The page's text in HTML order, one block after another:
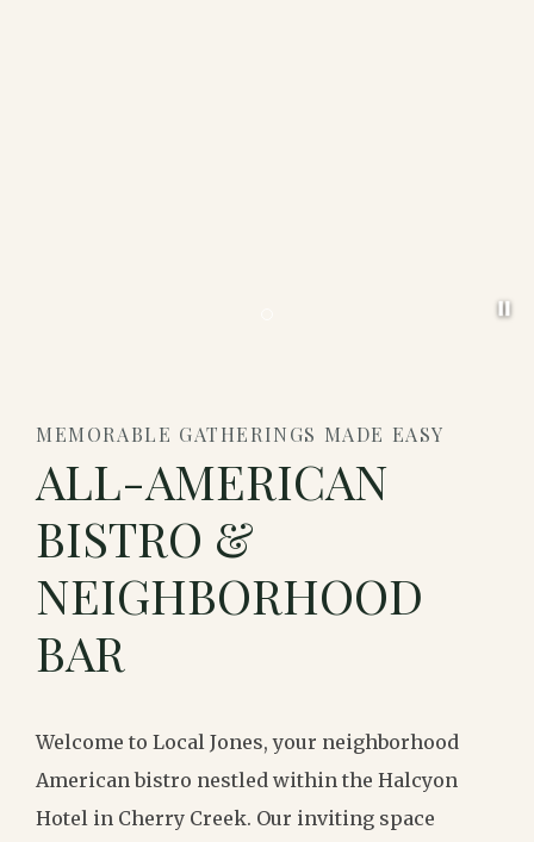
MEMORABLE GATHERINGS MADE EASY
ALL-AMERICAN
BISTRO &
NEIGHBORHOOD
BAR
Welcome to Local Jones, your neighborhood
American bistro nestled within the Halcyon
Hotel in Cherry Creek. Our inviting space